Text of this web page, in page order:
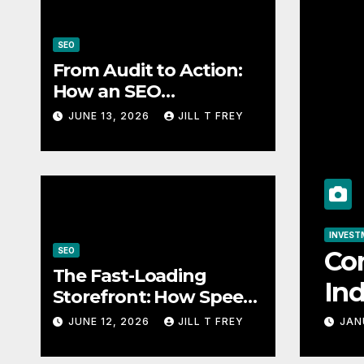
SEO
From Audit to Action:
How an SEO
Consultant Builds a
JUNE 13, 2026 JILL T FREY
SEO
The Fast-Loading
Storefront: How Speed
Impacts Local Search
JUNE 12, 2026 JILL T FREY
an SEO
The Fast-
Speed
Success
JUNE 12, 2026 JILL T